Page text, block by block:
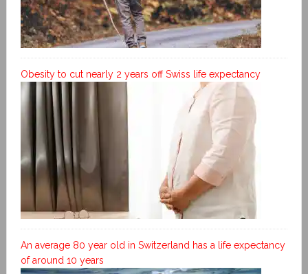
Obesity to cut nearly 2 years off Swiss life expectancy
An average 80 year old in Switzerland has a life expectancy
of around 10 years